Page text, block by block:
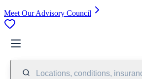
Meet Our Advisory Council
Locations, conditions,